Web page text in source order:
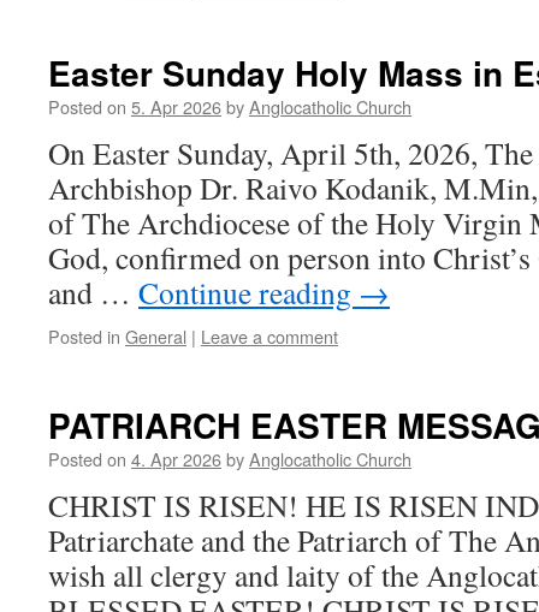
Easter Sunday Holy Mass in
Posted on 5. Apr 2026byAnglocatholic Church
On Easter Sunday, April 5th, 2026,
Archbishop Dr. Raivo Kodanik,
of The Archdiocese of the Holy Virgin
God, confirmed on person into
and … Continue reading →
Posted in General | Leave a comment
PATRIARCH EASTER
Posted on 4. Apr 2026byAnglocatholic Church
CHRIST IS RISEN! HE IS RISEN
Patriarchate and the Patriarch of The
wish all clergy and laity of the